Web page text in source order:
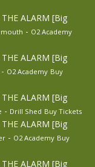
THE ALARM [Big
- O2 Academy
THE ALARM [Big
- O2 Academy Buy
THE ALARM [Big
- Drill Shed Buy Tickets
THE ALARM [Big
- O2 Academy Buy
THE ALARM [Big